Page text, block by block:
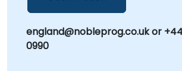
automation initiatives with
england@nobleprog.co.uk or
0990